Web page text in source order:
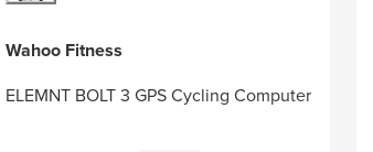
Wahoo Fitness
ELEMNT BOLT 3 GPS Cycling Computer